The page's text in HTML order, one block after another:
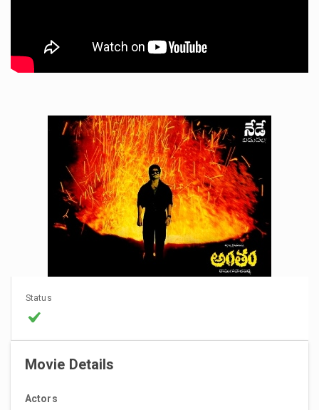
Status
Movie Details
Actors